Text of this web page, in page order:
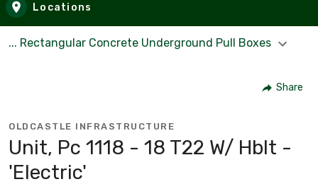
Locations
... Rectangular Concrete Underground Pull Boxes
Share
OLDCASTLE INFRASTRUCTURE
Unit, Pc 1118 - 18 T22 W/ Hblt -
'Electric'